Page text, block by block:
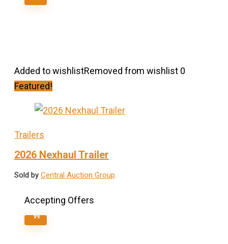
Added to wishlistRemoved from wishlist 0
Featured!
Trailers
2026 Nexhaul Trailer
Sold by Central Auction Group
Accepting Offers